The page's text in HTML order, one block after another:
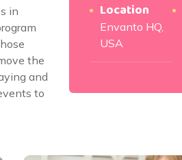
in
the
and
to
Location
Envanto HQ,
USA